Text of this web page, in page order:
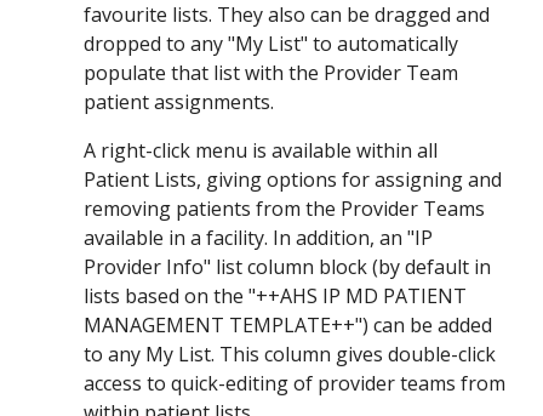
favourite lists. They also can be dragged and
dropped toany "My List" to automatically
populate that list with the Provider Team
patient assignments.
A right-click menu is available within all
Patient Lists, giving options for assigning and
removing patients from the Provider Teams
available in a facility. In addition, an "IP
Provider Info" list column block (by default in
lists based on the "++AHS IP MD PATIENT
MANAGEMENT TEMPLATE++") can be added
to any My List. Thiscolumn gives double-click
access to quick-editing of provider teams from